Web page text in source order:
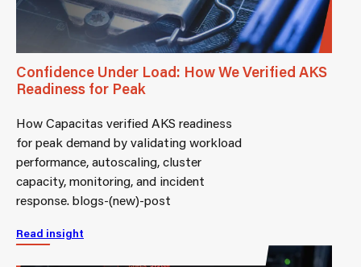
Confidence Under Load: How We Verified AKS
Readiness for Peak
How Capacitas verified AKS readiness
for peak demand by validating workload
performance, autoscaling, cluster
capacity, monitoring, and incident
response. blogs-(new)-post
Read insight